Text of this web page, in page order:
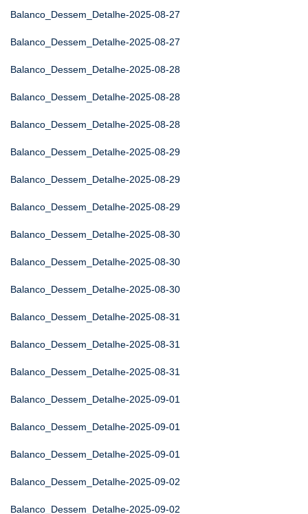
Balanco_Dessem_Detalhe-2025-08-27
Balanco_Dessem_Detalhe-2025-08-27
Balanco_Dessem_Detalhe-2025-08-28
Balanco_Dessem_Detalhe-2025-08-28
Balanco_Dessem_Detalhe-2025-08-28
Balanco_Dessem_Detalhe-2025-08-29
Balanco_Dessem_Detalhe-2025-08-29
Balanco_Dessem_Detalhe-2025-08-29
Balanco_Dessem_Detalhe-2025-08-30
Balanco_Dessem_Detalhe-2025-08-30
Balanco_Dessem_Detalhe-2025-08-30
Balanco_Dessem_Detalhe-2025-08-31
Balanco_Dessem_Detalhe-2025-08-31
Balanco_Dessem_Detalhe-2025-08-31
Balanco_Dessem_Detalhe-2025-09-01
Balanco_Dessem_Detalhe-2025-09-01
Balanco_Dessem_Detalhe-2025-09-01
Balanco_Dessem_Detalhe-2025-09-02
Balanco_Dessem_Detalhe-2025-09-02